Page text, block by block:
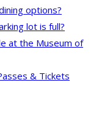
options?
lot is full?
at the Museum of
& Tickets